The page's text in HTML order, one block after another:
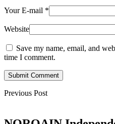
Your E-mail *
Website
Save my name, email, and
time I comment.
Submit Comment
Previous Post